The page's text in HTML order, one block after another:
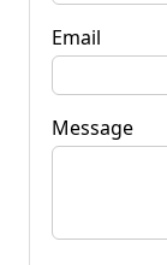
Email
Message